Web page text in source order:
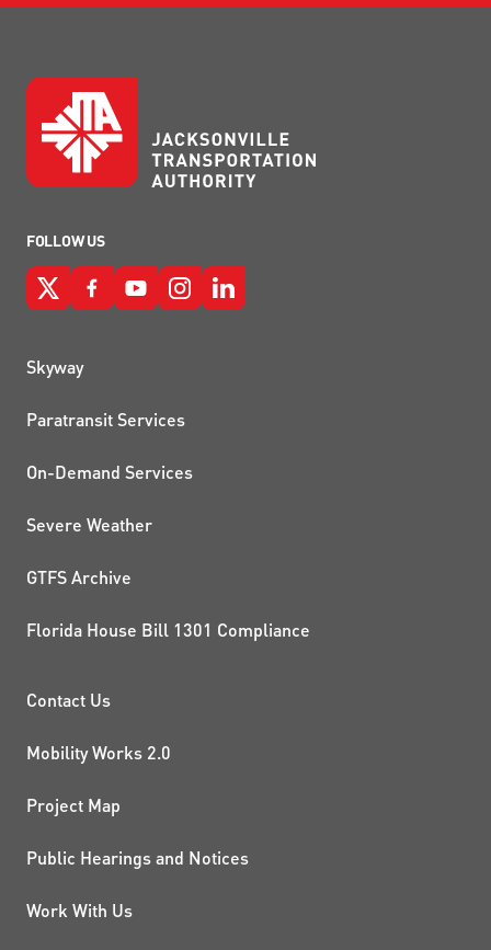
FOLLOW US
QUICK LINKS
Skyway
Paratransit Services
On-Demand Services
Severe Weather
GTFS Archive
Florida House Bill 1301 Compliance
PROJECTS AND
Contact Us
Mobility Works 2.0
Project Map
Public Hearings and Notices
Work With Us